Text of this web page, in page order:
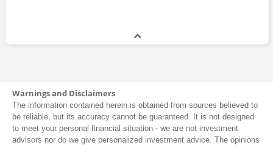
Warnings and Disclaimers
The information contained herein is obtained from sources believed to
be reliable, but its accuracy cannot be guaranteed. It is not designed
to meet your personal financial situation - we are not investment
advisors nor do we give personalized investment advice. The opinions